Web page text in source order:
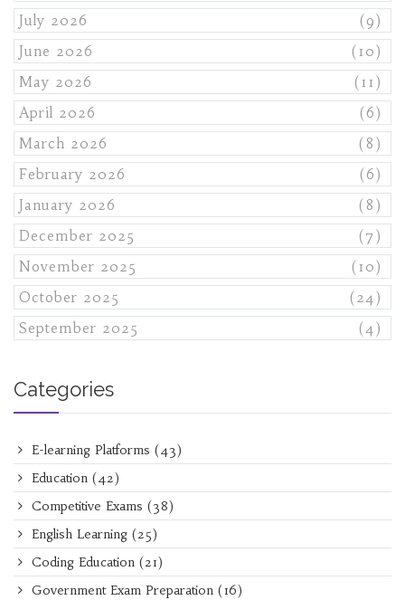
July 2026
(9)
June 2026
(10)
May 2026
(11)
April 2026
(6)
March 2026
(8)
February 2026
(6)
January 2026
(8)
December 2025
(7)
November 2025
(10)
October 2025
(24)
September 2025
(4)
Categories
E-learning Platforms (43)
Education (42)
Competitive Exams (38)
English Learning (25)
Coding Education (21)
Government Exam Preparation (16)